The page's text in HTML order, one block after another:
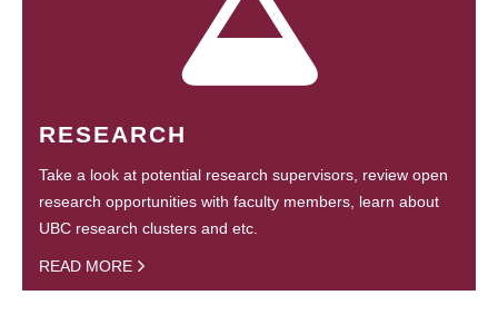
RESEARCH
Take a look at potential research supervisors, review open
research opportunities with faculty members, learn about
UBC research clusters and etc.
READ MORE